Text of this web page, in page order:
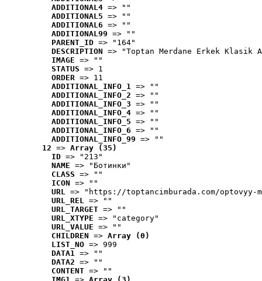
ADDITIONAL4 => ""
ADDITIONAL5 => ""
ADDITIONAL6 => ""
ADDITIONAL99 => ""
PARENT_ID => "164"
DESCRIPTION => "Toptan Merdane Erkek Klasik
IMAGE => ""
STATUS => 1
ORDER => 11
ADDITIONAL_INFO_1 => ""
ADDITIONAL_INFO_2 => ""
ADDITIONAL_INFO_3 => ""
ADDITIONAL_INFO_4 => ""
ADDITIONAL_INFO_5 => ""
ADDITIONAL_INFO_6 => ""
ADDITIONAL_INFO_99 => ""
12 => Array (35)
ID => "213"
NAME => "Ботинки"
CLASS => ""
ICON => ""
URL => "https://toptancimburada.com/optovyy-
URL_REL => ""
URL_TARGET => ""
URL_XTYPE => "category"
URL_VALUE => ""
CHILDREN => Array (0)
LIST_NO => 999
DATA1 => ""
DATA2 => ""
CONTENT => ""